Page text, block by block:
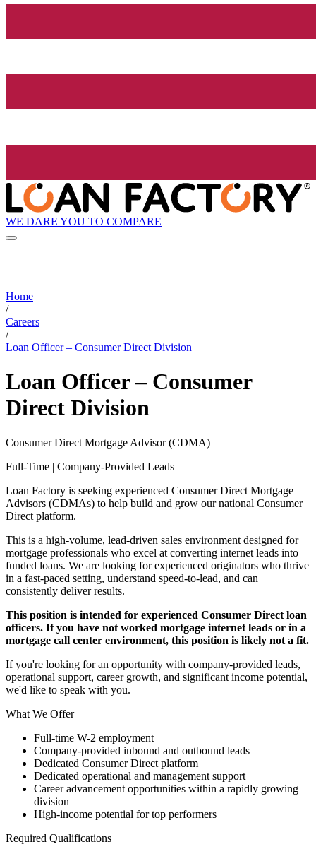
WE DARE YOU TO COMPARE
Home
/
Careers
/
Loan Officer – Consumer Direct Division
Loan Officer – Consumer
Direct Division
Consumer Direct Mortgage Advisor (CDMA)
Full-Time | Company-Provided Leads
Loan Factory is seeking experienced Consumer Direct Mortgage
Advisors (CDMAs) to help build and grow our national Consumer
Direct platform.
This is a high-volume, lead-driven sales environment designed for
mortgage professionals who excel at converting internet leads into
funded loans. We are looking for experienced originators who thrive
in a fast-paced setting, understand speed-to-lead, and can
consistently deliver results.
This position is intended for experienced Consumer Direct loan
officers. If you have not worked mortgage internet leads or in a
mortgage call center environment, this position is likely not a fit.
If you're looking for an opportunity with company-provided leads,
operational support, career growth, and significant income potential,
we'd like to speak with you.
What We Offer
Full-time W-2 employment
Company-provided inbound and outbound leads
Dedicated Consumer Direct platform
Dedicated operational and management support
Career advancement opportunities within a rapidly growing
division
High-income potential for top performers
Required Qualifications